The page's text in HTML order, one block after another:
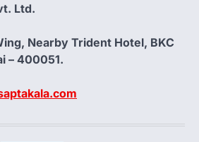
Ltd.
Nearby Trident Hotel, BKC
– 400051.